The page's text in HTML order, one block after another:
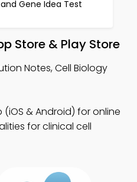
Gene Idea Test
Store & Play Store
Notes, Cell Biology
(iOS & Android) for online
for clinical cell